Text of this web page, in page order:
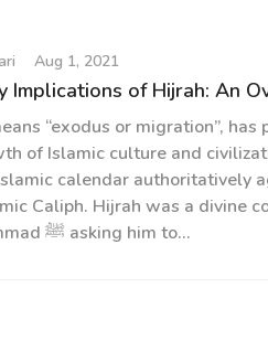
Aug 1, 2021
Implications of Hijrah: An
“exodus or migration”,
of Islamic culture and
calendar authoritatively
Caliph. Hijrah was a divine
Prophet Muhammad ﷺ asking him to...